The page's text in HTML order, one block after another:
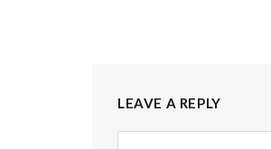
LEAVE A REPLY